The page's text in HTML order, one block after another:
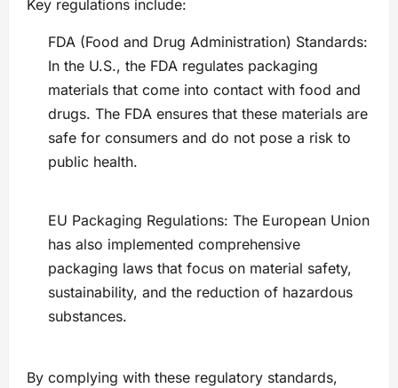
Key regulations include:
FDA (Food and Drug Administration) Standards:
In the U.S., the FDA regulates packaging
materials that come into contact with food and
drugs. The FDA ensures that these materials are
safe for consumers and do not pose a risk to
public health.
EU Packaging Regulations: The European Union
has also implemented comprehensive
packaging laws that focus on material safety,
sustainability, and the reduction of hazardous
substances.
By complying with these regulatory standards,